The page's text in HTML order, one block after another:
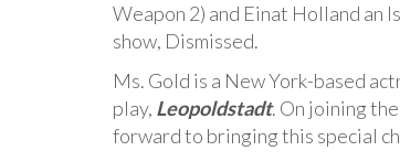
Weapon 2) and Einat Holland an
show, Dismissed.
Ms. Gold is a New York-based
play, Leopoldstadt. On joining the
forward to bringing this special